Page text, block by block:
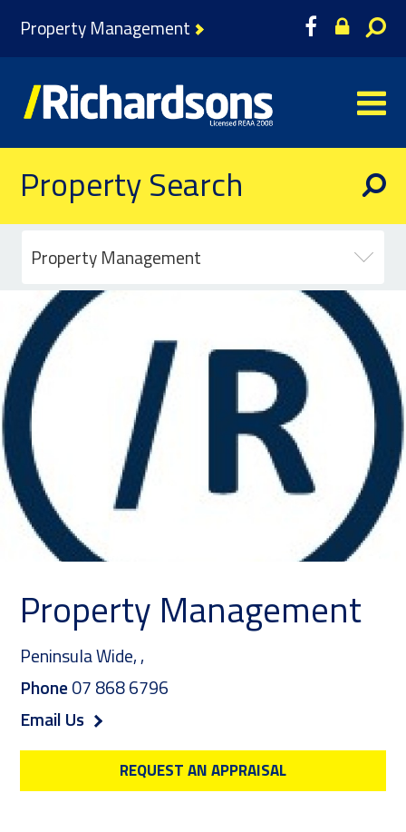
Property Management
Property Search
Property Management
Property Management
Peninsula Wide,,
Phone07 868 6796
Email Us
REQUEST AN APPRAISAL